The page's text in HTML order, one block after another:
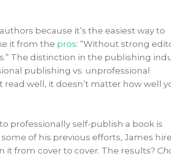
because it’s the easiest way to
it from the pros: “Without strong
The distinction in the publishing
publishing vs. unprofessional
well, it doesn’t matter how well
professionally self-publish a book is
of his previous efforts, James
it from cover to cover. The results?